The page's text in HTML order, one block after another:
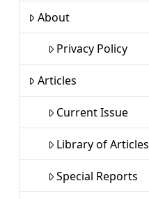
About
Privacy Policy
Articles
Current Issue
Library of Articles
Special Reports